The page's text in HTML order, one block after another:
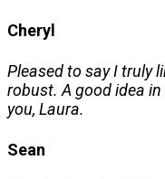
Cheryl
Pleased to say I truly
robust. A good idea
you, Laura.
Sean